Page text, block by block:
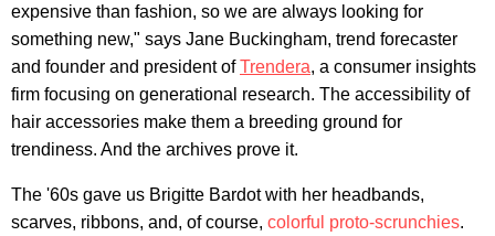
expensive than fashion, so we are always looking for
something new," says Jane Buckingham, trend forecaster
and founder and president ofTrendera, a consumer insights
firm focusing on generational research. The accessibility of
hair accessories make them a breeding ground for
trendiness. And the archives prove it.
The '60s gave us Brigitte Bardot with her headbands,
scarves, ribbons, and, of course, colorful proto-scrunchies.